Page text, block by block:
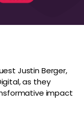
Justin Berger,
as they
impact